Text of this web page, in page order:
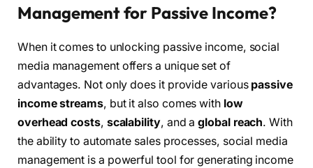
Management for Passive Income?
When it comes to unlocking passive income, social
media management offers a unique set of
advantages. Not only does it provide various passive
income streams, but it also comes with low
overhead costs, scalability, and aglobal reach. With
the ability to automate sales processes, social media
management is a powerful tool for generating income